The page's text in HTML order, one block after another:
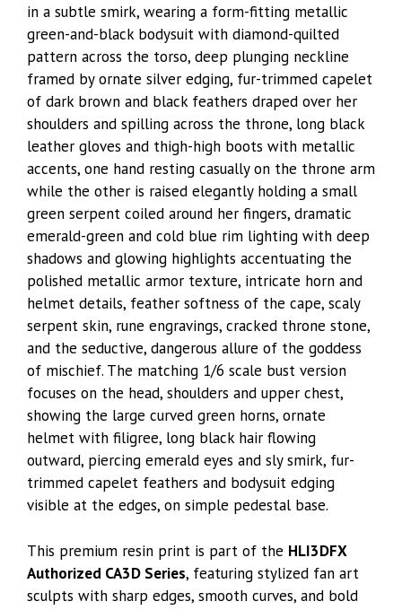
in a subtle smirk, wearing a form-fitting metallic
green-and-black bodysuit with diamond-quilted
pattern across the torso, deep plunging neckline
framed by ornate silver edging, fur-trimmed capelet
of dark brown and black feathers draped over her
shoulders and spilling across the throne, long black
leather gloves and thigh-high boots with metallic
accents, one hand resting casually on the throne arm
while the other is raised elegantly holding a small
green serpent coiled around her fingers, dramatic
emerald-green and cold blue rim lighting with deep
shadows and glowing highlights accentuating the
polished metallic armor texture, intricate horn and
helmet details, feather softness of the cape, scaly
serpent skin, rune engravings, cracked throne stone,
and the seductive, dangerous allure of the goddess
of mischief. The matching 1/6 scale bust version
focuses on the head, shoulders and upper chest,
showing the large curved green horns, ornate
helmet with filigree, long black hair flowing
outward, piercing emerald eyes and sly smirk, fur-
trimmed capelet feathers and bodysuit edging
visible at the edges, on simple pedestal base.
This premium resin print is part of the HLI3DFX
Authorized CA3D Series, featuring stylized fan art
sculpts with sharp edges, smooth curves, and bold